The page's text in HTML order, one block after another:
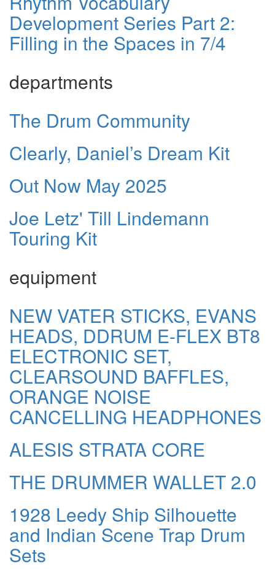
Development Series Part 2:
Filling in the Spaces in 7/4
departments
The Drum Community
Clearly, Daniel’s Dream Kit
Out Now May 2025
Joe Letz' Till Lindemann
Touring Kit
equipment
NEW VATER STICKS, EVANS
HEADS, DDRUM E-FLEX BT8
ELECTRONIC SET,
CLEARSOUND BAFFLES,
ORANGE NOISE
CANCELLING HEADPHONES
ALESIS STRATA CORE
THE DRUMMER WALLET 2.0
1928 Leedy Ship Silhouette
and Indian Scene Trap Drum
Sets